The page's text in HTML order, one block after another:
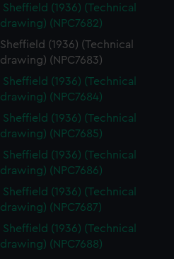
Sheffield (1936) (Technical
drawing) (NPC7682)
Sheffield (1936) (Technical
drawing) (NPC7683)
Sheffield (1936) (Technical
drawing) (NPC7684)
Sheffield (1936) (Technical
drawing) (NPC7685)
Sheffield (1936) (Technical
drawing) (NPC7686)
Sheffield (1936) (Technical
drawing) (NPC7687)
Sheffield (1936) (Technical
drawing) (NPC7688)